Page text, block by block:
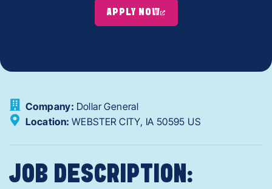
APPLY NOW
Company: Dollar General
Location: WEBSTER CITY, IA 50595 US
JOB DESCRIPTION: